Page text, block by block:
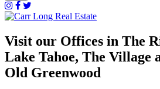
Visit our Offices in The
Lake Tahoe, The Village
Old Greenwood